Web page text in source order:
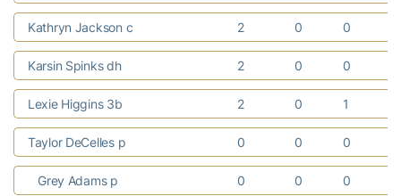
Kathryn Jackson c 2 0 0
Karsin Spinks dh 2 0 0
Lexie Higgins 3b 2 0 1
Taylor DeCelles p 0 0 0
Grey Adams p 0 0 0